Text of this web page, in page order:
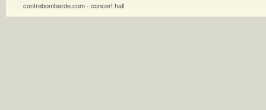
contrebombarde.com - concert hall